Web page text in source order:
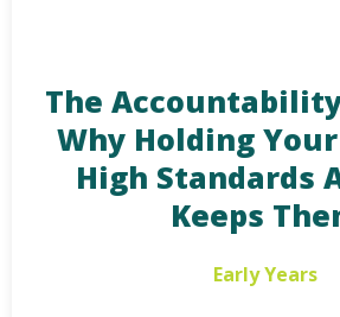
The
Why Holding
High Standards
Keeps
Early Years